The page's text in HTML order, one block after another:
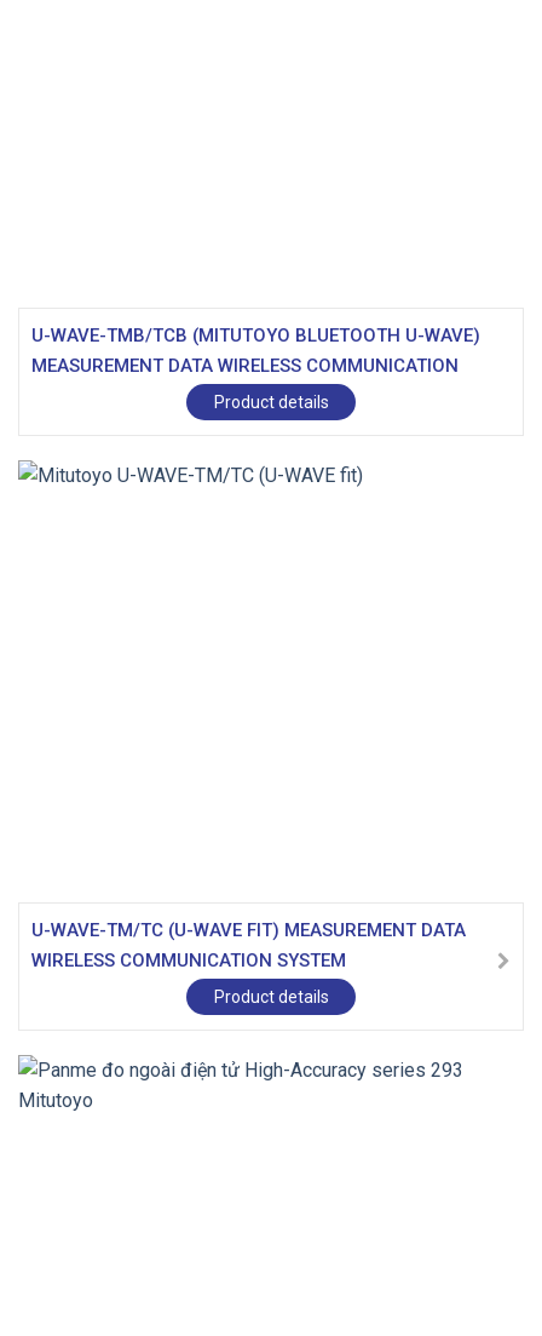
U-WAVE-TMB/TCB (MITUTOYO BLUETOOTH U-WAVE)
MEASUREMENT DATA WIRELESS COMMUNICATION
Product details
U-WAVE-TM/TC (U-WAVE FIT) MEASUREMENT DATA
WIRELESS COMMUNICATION SYSTEM
Product details